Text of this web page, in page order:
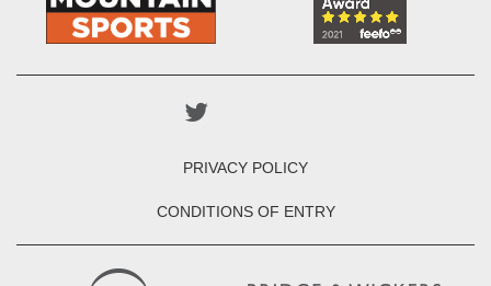
PRIVACY POLICY
CONDITIONS OF ENTRY